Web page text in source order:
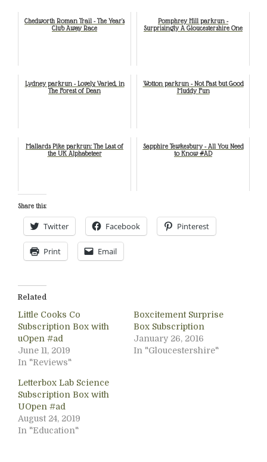
Chedworth Roman Trail - The Year's
Club Away Race
Pomphrey Hill parkrun -
Surprisingly A Gloucestershire One
Lydney parkrun - Lovely, Varied, in
The Forest of Dean
Wotton parkrun - Not Fast but Good
Muddy Fun
Mallards Pike parkrun: The Last of
the UK Alphabeteer
Sapphire Tewkesbury - All You Need
to Know #AD
Share this:
Twitter Facebook Pinterest
Print Email
Related
Little Cooks Co
Subscription Box with
uOpen #ad
June 11, 2019
In "Reviews"
Boxcitement Surprise
Box Subscription
January 26, 2016
In "Gloucestershire"
Letterbox Lab Science
Subscription Box with
UOpen #ad
August 24, 2019
In "Education"